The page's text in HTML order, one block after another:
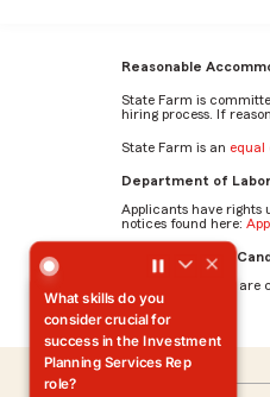
Reasonable
State Farm is
hiring process. If
State Farm is an equal
Department of
Applicants have rights
notices found here:
AI Standards for
At State Farm, we
What skills do you
consider crucial for
success in the Investment
Planning Services Rep
role?
What skills do you